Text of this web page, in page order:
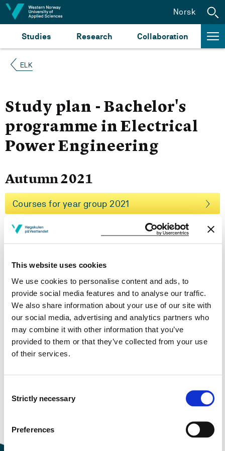
This website uses cookies
We use cookies to personalise content and ads, to
provide social media features and to analyse our traffic.
We also share information about your use of our site with
our social media, advertising and analytics partners who
may combine it with other information that you’ve
provided to them or that they’ve collected from your use
of their services.
Selection
Strictly necessary
Preferences
Jump to content
Studies Research Collaboration
Norsk
ELK
Study plan - Bachelor's
programme in Electrical
Power Engineering
Autumn 2021
Courses for year group 2021
Study start Autumn 2023
Study start Autumn 2022
Study start Autumn 2021
Study start Autumn 2020
Study start Autumn 2019
Study start Autumn 2017